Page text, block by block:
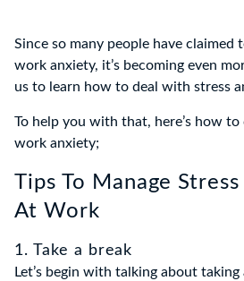
Since so many people have claimed
work anxiety, it’s becoming even
us to learn how to deal with stress
To help you with that, here’s how
work anxiety;
Tips To Manage
At Work
1. Take a break
Let’s begin with talking about taking